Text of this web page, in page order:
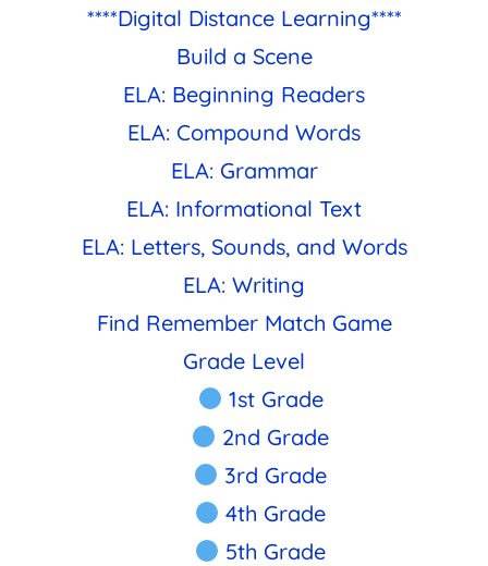
****Digital Distance Learning****
Build a Scene
ELA: Beginning Readers
ELA: Compound Words
ELA: Grammar
ELA: Informational Text
ELA: Letters, Sounds, and Words
ELA: Writing
Find Remember Match Game
Grade Level
1st Grade
2nd Grade
3rd Grade
4th Grade
5th Grade